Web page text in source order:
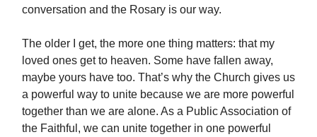
conversation and the Rosary is our way.
The older I get, the more one thing matters: that my
loved ones get to heaven. Some have fallen away,
maybe yours have too. That’s why the Church gives us
a powerful way to unite because we are more powerful
together than we are alone. As a Public Association of
the Faithful, we can unite together in one powerful